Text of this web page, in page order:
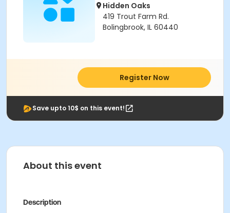
Hidden Oaks
419 Trout Farm Rd.
Bolingbrook, IL 60440
Register Now
Save upto 10$ on this event!
About this event
Description